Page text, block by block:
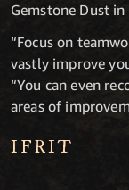
Gemstone Dust
“Focus on
vastly improve
“You can even
areas of
IFRIT